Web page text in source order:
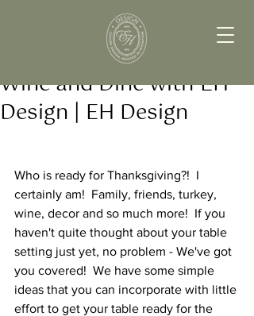
Wine and Dine with EH
Design | EH Design
Who is ready for Thanksgiving?!  I
certainly am!  Family, friends, turkey,
wine, decor and so much more!  If you
haven't quite thought about your table
setting just yet, no problem - We've got
you covered!  We have some simple
ideas that you can incorporate with little
effort to get your table ready for the